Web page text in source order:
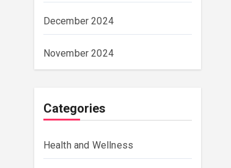
December 2024
November 2024
Categories
Health and Wellness